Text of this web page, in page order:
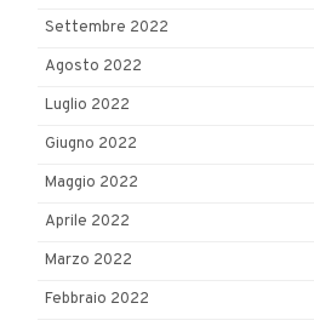
Settembre 2022
Agosto 2022
Luglio 2022
Giugno 2022
Maggio 2022
Aprile 2022
Marzo 2022
Febbraio 2022